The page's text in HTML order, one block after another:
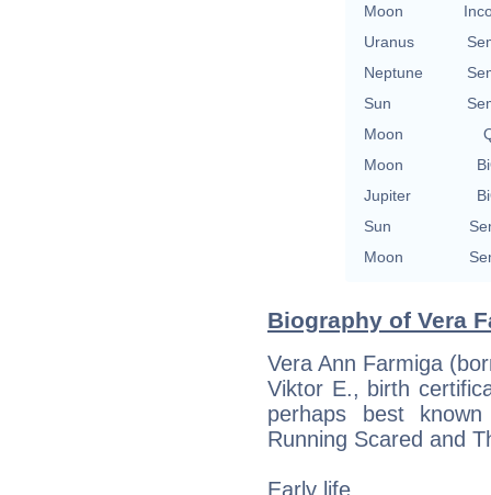
Moon
Uranus
Neptune
Sun
Moon
Moon
Jupiter
Sun
Moon
Biography of Vera
Vera Ann Farmiga
Viktor E., birth
perhaps best
Running Scared and
Early life